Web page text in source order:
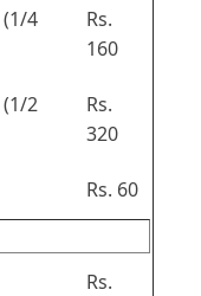
4
Rs.
160
2
Rs.
320
Rs. 60
Rs.